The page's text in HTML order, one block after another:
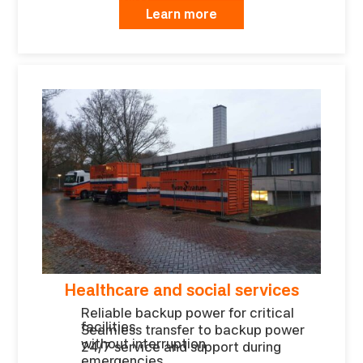
Learn more
Healthcare and social services
Reliable backup power for critical
facilities
Seamless transfer to backup power
without interruption
24/7 service and support during